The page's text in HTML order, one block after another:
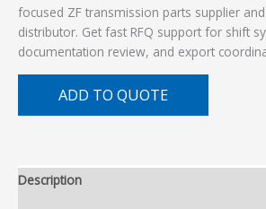
focused ZF transmission parts supplier
distributor. Get fast RFQ support for shift
documentation review, and export
ADD TO QUOTE
Description